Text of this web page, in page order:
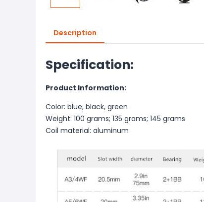
Description
Specification:
Product Information:
Color: blue, black, green
Weight: 100 grams; 135 grams; 145 grams
Coil material: aluminum